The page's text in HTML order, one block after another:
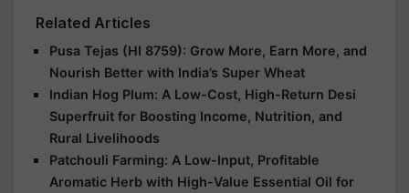
Related Articles
Pusa Tejas (HI 8759): Grow More, Earn More, and
Nourish Better with India’s Super Wheat
Indian Hog Plum: A Low-Cost, High-Return Desi
Superfruit for Boosting Income, Nutrition, and
Rural Livelihoods
Patchouli Farming: A Low-Input, Profitable
Aromatic Herb with High-Value Essential Oil for